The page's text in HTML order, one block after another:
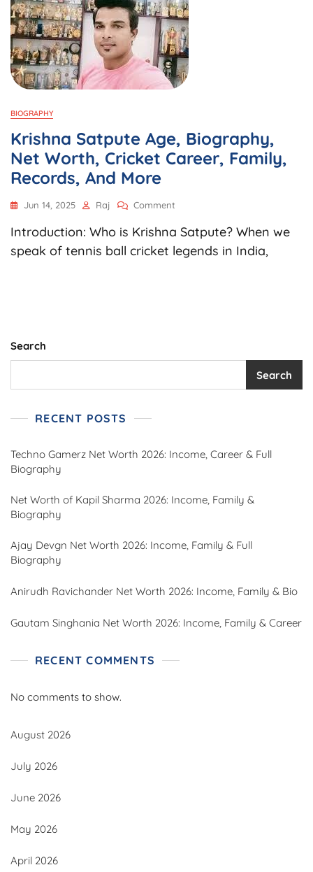
BIOGRAPHY
Krishna Satpute Age, Biography,
Net Worth, Cricket Career, Family,
Records, And More
Jun 14, 2025 Raj Comment
Satpute
Age,
Biography,
And
Introduction: Who is Krishna Satpute? When we
speak of tennis ball cricket legends in India,
Search
Search
RECENT POSTS
Techno Gamerz Net Worth 2026: Income, Career & Full
Biography
Net Worth of Kapil Sharma 2026: Income, Family &
Biography
Ajay Devgn Net Worth 2026: Income, Family & Full
Biography
Anirudh Ravichander Net Worth 2026: Income, Family & Bio
Gautam Singhania Net Worth 2026: Income, Family & Career
RECENT COMMENTS
No comments to show.
August 2026
July 2026
June 2026
May 2026
April 2026